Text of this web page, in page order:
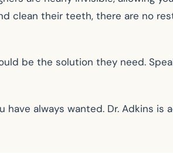
clean their teeth, there are no
be the solution they need.
always wanted. Dr. Adkins